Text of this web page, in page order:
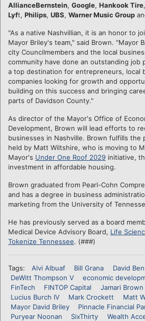
AllianceBernstein, Google, Hankook Tire,
Lyft, Philips, UBS, Warner Music Group
"As a native Nashvillian, it is an honor to
Mayor Briley's team," said Brown. "Mayor
city Councilmembers and the local
community have done an outstanding job
a top destination for entrepreneurs, local
companies looking for growth and
building on this success and bringing
parts of Davidson County."
As director of the Mayor's Office of
Development, Brown will lead efforts to
businesses in Nashville. Brown fulfills the
held by Matt Wiltshire, who is moving to
Mayor's Under One Roof 2029 initiative,
investment in affordable housing.
Brown graduated from Pearl-Cohn
and has a degree in business
marketing from the University of
He has previously served as a board
Medical Device Advisory Board, Life
Tokenize Tennessee. (###)
Tags: Alvi Albuaf Bill Grana David
DeWitt Thompson V
economic
FinTech
FINTOP Capital Jamari Brown
Lucius Burch IV
Mark Crockett
Matt
Mayor David Briley
Pinnacle Financial
Puryear Noonan
SixThirty
Wealth